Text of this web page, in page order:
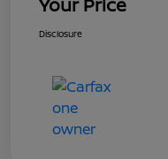
Disclosure